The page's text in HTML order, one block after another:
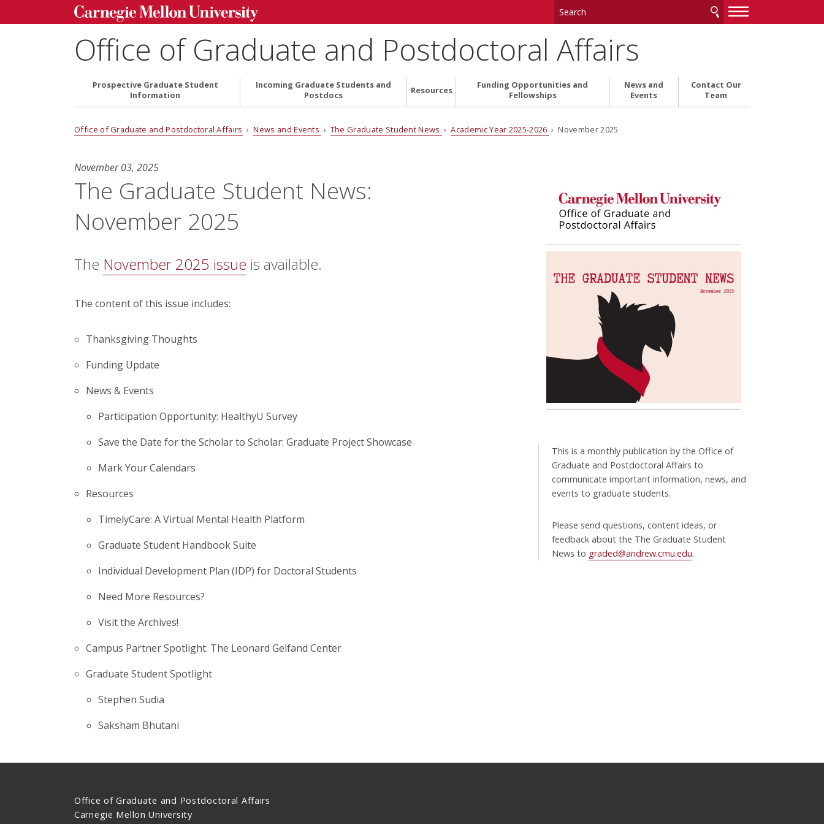
—
—
Office of Graduate and Postdoctoral Affairs
Prospective Graduate Student
Information
Incoming Graduate Students and
Postdocs
Resources
Funding Opportunities and
Fellowships
News and
Events
Contact Our
Team
Office of Graduate and Postdoctoral Affairs ›News and Events › The Graduate Student News ›Academic Year 2025-2026 › November 2025
November 03, 2025
The Graduate Student News:
November 2025
The November 2025 issue is available.
The content of this issue includes:
Thanksgiving Thoughts
Funding Update
News & Events
Participation Opportunity: HealthyU Survey
Save the Date for the Scholar to Scholar: Graduate Project Showcase
Mark Your Calendars
Resources
TimelyCare: A Virtual Mental Health Platform
Graduate Student Handbook Suite
Individual Development Plan (IDP) for Doctoral Students
Need More Resources?
Visit the Archives!
Campus Partner Spotlight: The Leonard Gelfand Center
Graduate Student Spotlight
Stephen Sudia
Saksham Bhutani
This is a monthly publication by the Office of
Graduate and Postdoctoral Affairs to
communicate important information, news, and
events to graduate students.
Please send questions, content ideas, or
feedback about the The Graduate Student
News to graded@andrew.cmu.edu.
Office of Graduate and Postdoctoral Affairs
Carnegie Mellon University